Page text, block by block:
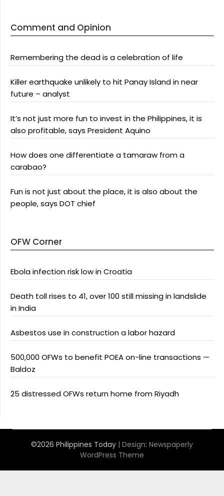
Comment and Opinion
Remembering the dead is a celebration of life
Killer earthquake unlikely to hit Panay Island in near
future – analyst
It’s not just more fun to invest in the Philippines, it is
also profitable, says President Aquino
How does one differentiate a tamaraw from a
carabao?
Fun is not just about the place, it is also about the
people, says DOT chief
OFW Corner
Ebola infection risk low in Croatia
Death toll rises to 41, over 100 still missing in landslide
in India
Asbestos use in construction a labor hazard
500,000 OFWs to benefit POEA on-line transactions —
Baldoz
25 distressed OFWs return home from Riyadh
©2026 Philippines Today | Design: Newspaperly
WordPress Theme